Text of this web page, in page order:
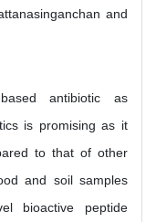
and
antibiotic as
is promising as it
to that of other
and soil samples
bioactive peptide